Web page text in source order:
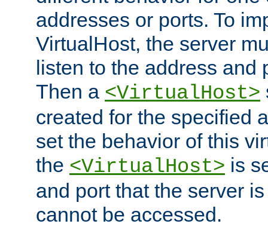
addresses or ports. To
VirtualHost, the server
listen to the address and
Then a <VirtualHost>
created for the specified
set the behavior of this
the <VirtualHost> is
and port that the server
cannot be accessed.